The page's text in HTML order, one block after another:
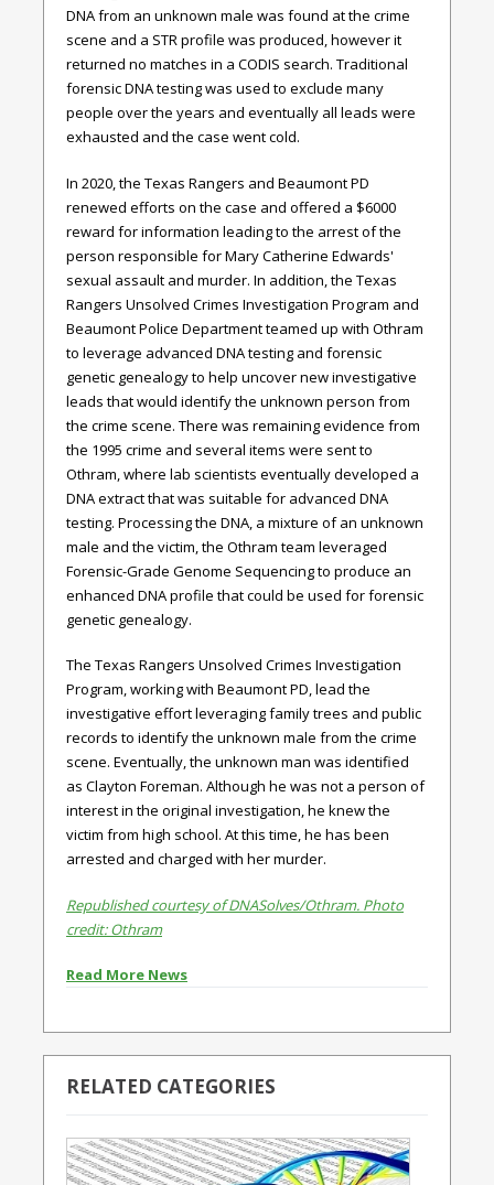
DNA from an unknown male was found at the crime
scene and a STR profile was produced, however it
returned no matches in a CODIS search. Traditional
forensic DNA testing was used to exclude many
people over the years and eventually all leads were
exhausted and the case went cold.
In 2020, the Texas Rangers and Beaumont PD
renewed efforts on the case and offered a $6000
reward for information leading to the arrest of the
person responsible for Mary Catherine Edwards'
sexual assault and murder. In addition, the Texas
Rangers Unsolved Crimes Investigation Program and
Beaumont Police Department teamed up with Othram
to leverage advanced DNA testing and forensic
genetic genealogy to help uncover new investigative
leads that would identify the unknown person from
the crime scene. There was remaining evidence from
the 1995 crime and several items were sent to
Othram, where lab scientists eventually developed a
DNA extract that was suitable for advanced DNA
testing. Processing the DNA, a mixture of an unknown
male and the victim, the Othram team leveraged
Forensic-Grade Genome Sequencing to produce an
enhanced DNA profile that could be used for forensic
genetic genealogy.
The Texas Rangers Unsolved Crimes Investigation
Program, working with Beaumont PD, lead the
investigative effort leveraging family trees and public
records to identify the unknown male from the crime
scene. Eventually, the unknown man was identified
as Clayton Foreman. Although he was not a person of
interest in the original investigation, he knew the
victim from high school. At this time, he has been
arrested and charged with her murder.
Republished courtesy of DNASolves/Othram. Photo
credit: Othram
Read More News
RELATED CATEGORIES